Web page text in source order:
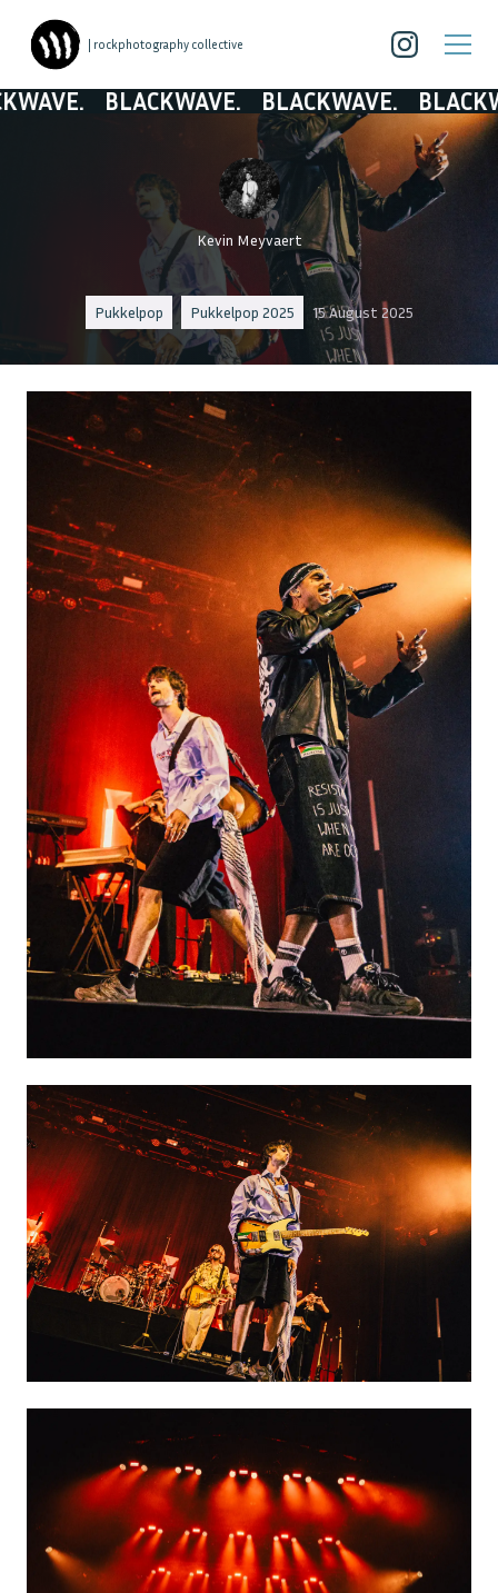
| rockphotography collective
BLACKWAVE. BLACKWAVE. BLACKWAVE.
Kevin Meyvaert
Pukkelpop Pukkelpop 2025 15 August 2025